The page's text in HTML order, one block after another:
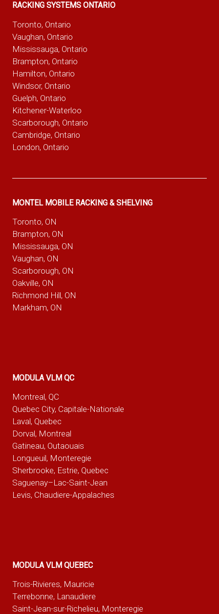
RACKING SYSTEMS ONTARIO
Toronto, Ontario
Vaughan, Ontario
Mississauga, Ontario
Brampton, Ontario
Hamilton, Ontario
Windsor, Ontario
Guelph, Ontario
Kitchener-Waterloo
Scarborough, Ontario
Cambridge, Ontario
London, Ontario
MONTEL MOBILE RACKING & SHELVING
Toronto, ON
Brampton, ON
Mississauga, ON
Vaughan, ON
Scarborough, ON
Oakville, ON
Richmond Hill, ON
Markham, ON
MODULA VLM QC
Montreal, QC
Quebec City, Capitale-Nationale
Laval, Quebec
Dorval, Montreal
Gatineau, Outaouais
Longueuil, Monteregie
Sherbrooke, Estrie, Quebec
Saguenay–Lac-Saint-Jean
Levis, Chaudiere-Appalaches
MODULA VLM QUEBEC
Trois-Rivieres, Mauricie
Terrebonne, Lanaudiere
Saint-Jean-sur-Richelieu, Monteregie